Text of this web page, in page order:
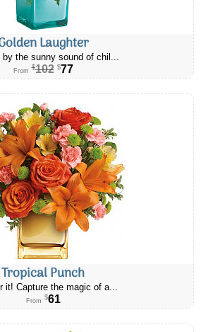
Laughter
by the sunny sound of chil...
From $102 $77
Tropical Punch
it! Capture the magic of a...
From $61